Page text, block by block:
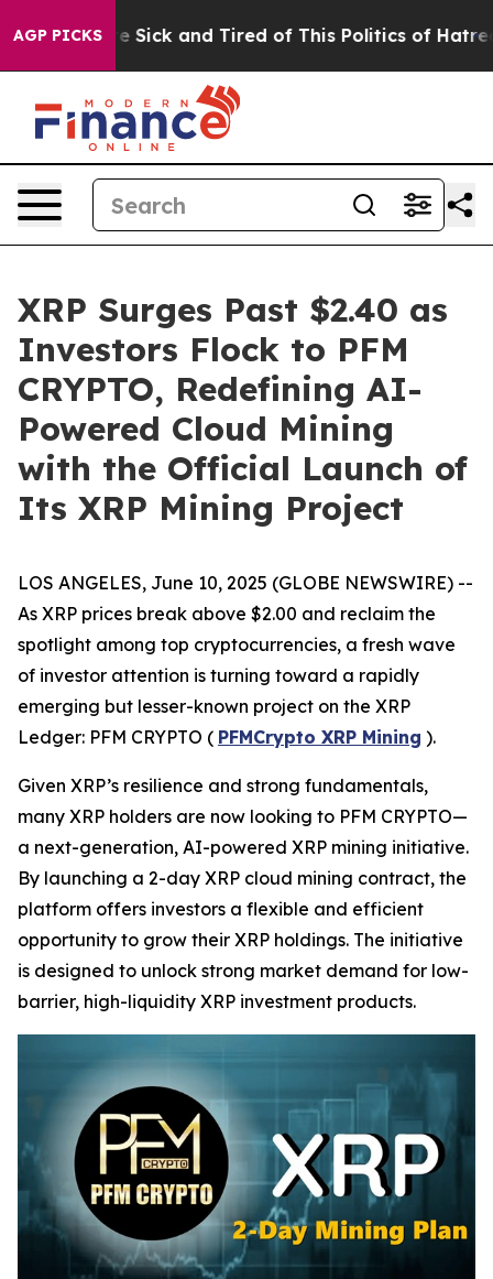
AGP PICKS
Are Sick and Tired of This Politics of Hatred” The
XRP Surges Past $2.40 as
Investors Flock to PFM
CRYPTO, Redefining AI-
Powered Cloud Mining
with the Official Launch of
Its XRP Mining Project
LOS ANGELES, June 10, 2025 (GLOBE NEWSWIRE) --
As XRP prices break above $2.00 and reclaim the
spotlight among top cryptocurrencies, a fresh wave
of investor attention is turning toward a rapidly
emerging but lesser-known project on the XRP
Ledger: PFM CRYPTO ( PFMCrypto XRP Mining ).
Given XRP’s resilience and strong fundamentals,
many XRP holders are now looking to PFM CRYPTO—
a next-generation, AI-powered XRP mining initiative.
By launching a 2-day XRP cloud mining contract, the
platform offers investors a flexible and efficient
opportunity to grow their XRP holdings. The initiative
is designed to unlock strong market demand for low-
barrier, high-liquidity XRP investment products.